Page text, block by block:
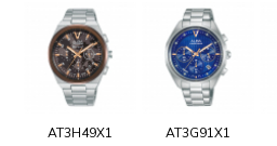
AT3H49X1 AT3G91X1